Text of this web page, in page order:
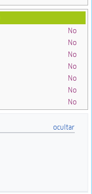
No
No
No
No
No
No
No